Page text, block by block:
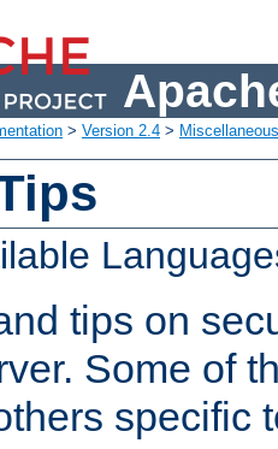
> Version 2.4 >
tips on
Some of
specific